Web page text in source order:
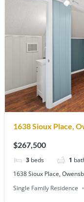
1638 Sioux Place,
$267,500
3 beds 1
1638 Sioux Place,
Single Family Residence